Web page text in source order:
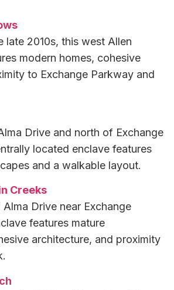
late 2010s, this west Allen
modern homes, cohesive
to Exchange Parkway and
Drive and north of Exchange
located enclave features
and a walkable layout.
Creeks
Drive near Exchange
features mature
architecture, and proximity